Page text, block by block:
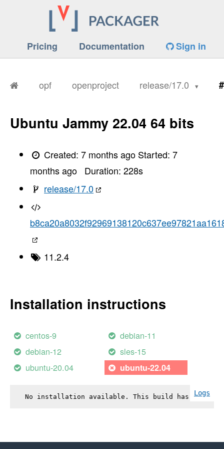
Pricing Documentation Sign in
opf openproject release/17.0
Ubuntu Jammy 22.04 64 bits
Created:7 months ago Started:7
months ago
Duration: 228s
release/17.0
11.2.4
Installation instructions
centos-9
debian-11
debian-12
sles-15
ubuntu-20.04
ubuntu-22.04
Logs
No installation available. This build has failed.